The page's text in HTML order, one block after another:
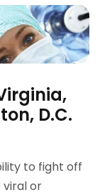
D.C.
to fight off
viral or